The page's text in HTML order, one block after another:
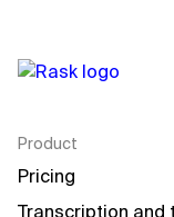
Product
Pricing
Transcription and